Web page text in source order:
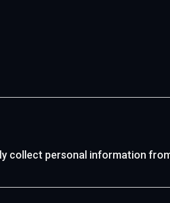
collect personal information